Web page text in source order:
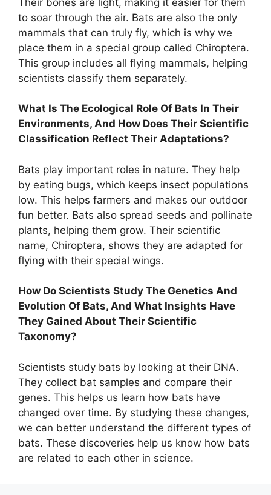
to soar through the air. Bats are also the only
mammals that can truly fly, which is why we
place them in a special group called Chiroptera.
This group includes all flying mammals, helping
scientists classify them separately.
What Is The Ecological Role Of Bats In Their
Environments, And How Does Their Scientific
Classification Reflect Their Adaptations?
Bats play important roles in nature. They help
by eating bugs, which keeps insect populations
low. This helps farmers and makes our outdoor
fun better. Bats also spread seeds and pollinate
plants, helping them grow. Their scientific
name, Chiroptera, shows they are adapted for
flying with their special wings.
How Do Scientists Study The Genetics And
Evolution Of Bats, And What Insights Have
They Gained About Their Scientific
Taxonomy?
Scientists study bats by looking at their DNA.
They collect bat samples and compare their
genes. This helps us learn how bats have
changed over time. By studying these changes,
we can better understand the different types of
bats. These discoveries help us know how bats
are related to each other in science.